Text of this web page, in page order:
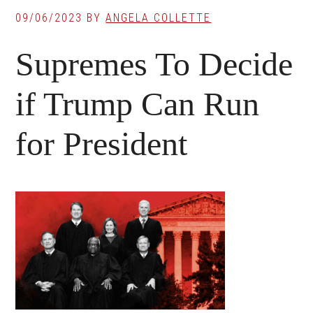
09/06/2023 BYANGELA COLLETTE
Supremes To Decide
if Trump Can Run
for President